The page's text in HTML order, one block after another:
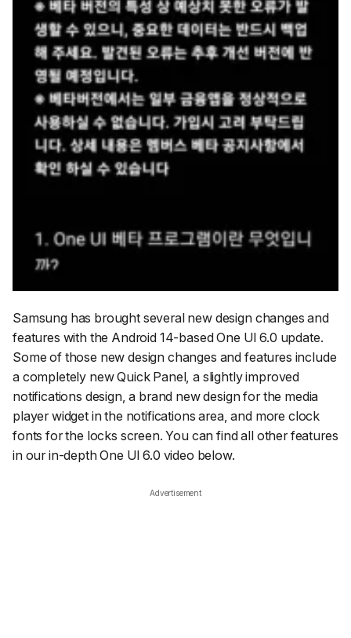
Samsung has brought several new design changes and
features with the Android 14-based One UI 6.0 update.
Some of those new design changes and features include
a completely new Quick Panel, a slightly improved
notifications design, a brand new design for the media
player widget in the notifications area, and more clock
fonts for the locks screen. You can find all other features
in our in-depth One UI 6.0 video below.
Advertisement